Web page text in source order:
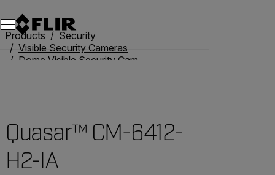
Unread messages
Model
Remove
Items
Item
Add to cart
Added to cart
Products
Security
Visible Security Cameras
Dome Visible Security Cameras
Quasar™ CM-6412-
H2-IA